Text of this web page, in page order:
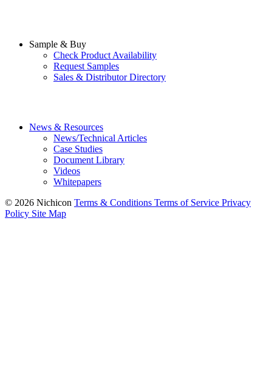
Sample & Buy
Check Product Availability
Request Samples
Sales & Distributor Directory
News & Resources
News/Technical Articles
Case Studies
Document Library
Videos
Whitepapers
© 2026 Nichicon Terms & Conditions Terms of Service Privacy
Policy Site Map